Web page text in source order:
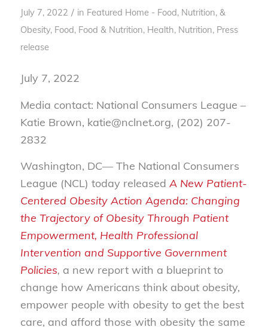
July 7, 2022 / in Featured Home - Food, Nutrition, &
Obesity, Food, Food & Nutrition, Health, Nutrition, Press
release
July 7, 2022
Media contact: National Consumers League –
Katie Brown, katie@nclnet.org, (202) 207-
2832
Washington, DC— The National Consumers
League (NCL) today released A New Patient-
Centered Obesity Action Agenda: Changing
the Trajectory of Obesity Through Patient
Empowerment, Health Professional
Intervention and Supportive Government
Policies, a new report with a blueprint to
change how Americans think about obesity,
empower people with obesity to get the best
care, and afford those with obesity the same